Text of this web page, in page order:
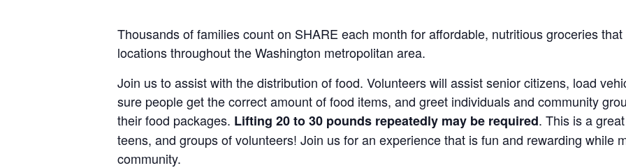
Thousands of families count on SHARE each month for affordable, nutritious groceries
locations throughout the Washington metropolitan area.
Join us to assist with the distribution of food. Volunteers will assist senior citizens, load
sure people get the correct amount of food items, and greet individuals and community
their food packages. Lifting 20 to 30 pounds repeatedly may be required. This is a
teens, and groups of volunteers! Join us for an experience that is fun and rewarding while
community.